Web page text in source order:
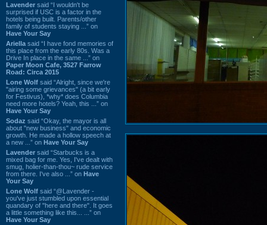
Lavender said “I wouldn't be
surprised if USC is a factor in the
hotels being built. Parents/other
family of students staying ...” on
Have Your Say
Ariella said “I have fond memories of
this place from the early 80s. Was a
Drive In place in the same ...” on
Paper Moon Cafe, 3527 Farrow
Road: Circa 2015
Lone Wolf said “Alright, since we're
"airing some grievances" (a bit early
for Festivus), *why* does Columbia
need more hotels? Yeah, this ...” on
Have Your Say
Sodaz said “Okay, the mayor is all
about "new business" and economic
growth. He made a hollow speech at
a new ...” on Have Your Say
Lavender said “Starbucks is a
mixed bag for me. Yes, I've dealt with
smug, holier-than-thou~ rude service
from there. I've also ...” on Have
Your Say
Lone Wolf said “@Lavender -
you've just stumbled upon essential
quandary of "here and there". It goes
a little something like this... ...” on
Have Your Say